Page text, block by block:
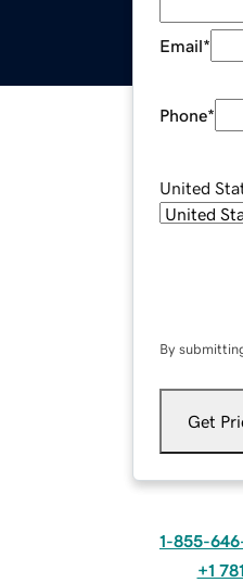
Email*
Phone*
United
By
Get
1-855-
+1